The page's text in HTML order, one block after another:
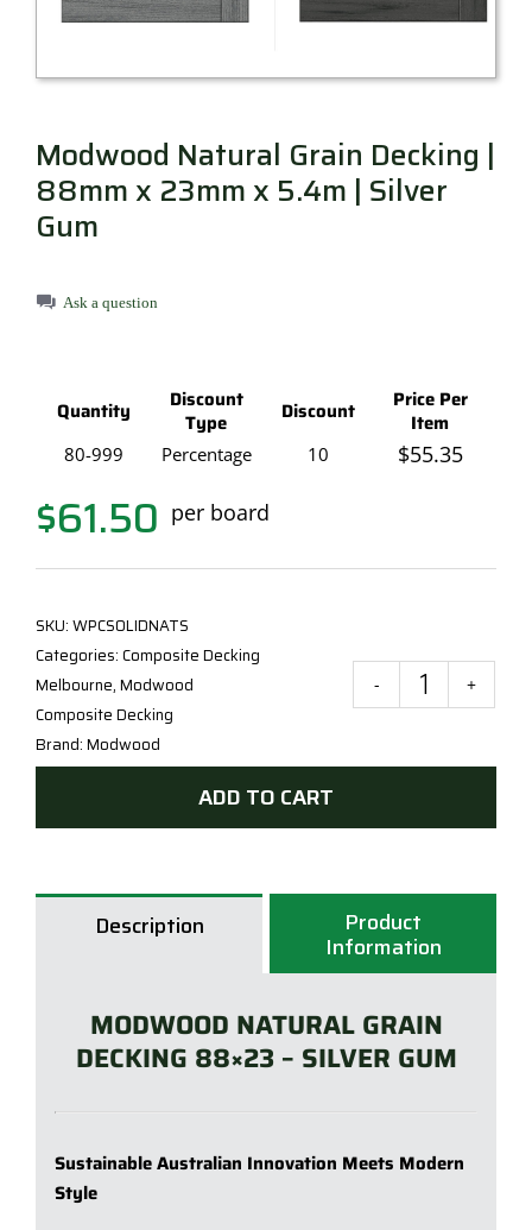
Modwood Natural Grain Decking |
88mm x 23mm x 5.4m | Silver
Gum
Ask a question
$61.50 per board
Quantity
Discount
Type
Discount
Price Per
Item
80-999 Percentage 10 $55.35
SKU:WPCSOLIDNATS
Categories:Composite Decking
Melbourne,Modwood
Composite Decking
Brand:Modwood
ADD TO CART
Description Product
Information
MODWOOD NATURAL GRAIN
DECKING 88×23 – SILVER GUM
Sustainable Australian Innovation Meets Modern
Style